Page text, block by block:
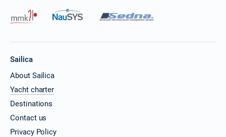
Sailica
About Sailica
Yacht charter
Destinations
Contact us
Privacy Policy